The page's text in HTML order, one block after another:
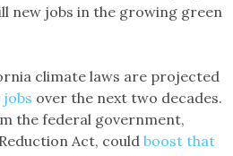
new jobs in the growing green
climate laws are projected
over the next two decades.
the federal government,
Act, couldboost that